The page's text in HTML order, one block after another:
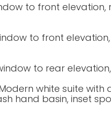
to front
window to front
window to rear
white suite with
hand basin, inset